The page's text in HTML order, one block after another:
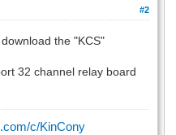
#2
the "KCS"
32 channel relay board
c/KinCony